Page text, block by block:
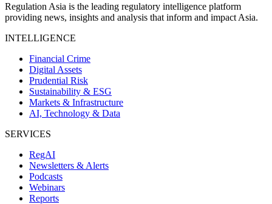
Regulation Asia is the leading regulatory intelligence platform
providing news, insights and analysis that inform and impact Asia.
INTELLIGENCE
Financial Crime
Digital Assets
Prudential Risk
Sustainability & ESG
Markets & Infrastructure
AI, Technology & Data
SERVICES
RegAI
Newsletters & Alerts
Podcasts
Webinars
Reports